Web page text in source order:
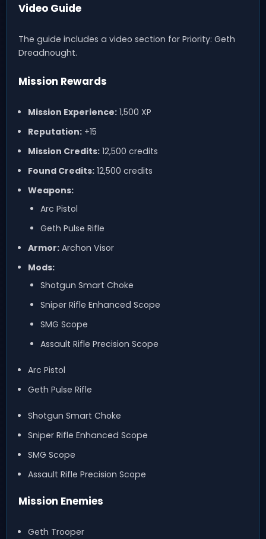
Video Guide
The guide includes a video section for Priority: Geth
Dreadnought.
Mission Rewards
Mission Experience:1,500 XP
Reputation:+15
Mission Credits:12,500 credits
Found Credits:12,500 credits
Weapons:
Arc Pistol
Geth Pulse Rifle
Armor:Archon Visor
Mods:
Shotgun Smart Choke
Sniper Rifle Enhanced Scope
SMG Scope
Assault Rifle Precision Scope
Arc Pistol
Geth Pulse Rifle
Shotgun Smart Choke
Sniper Rifle Enhanced Scope
SMG Scope
Assault Rifle Precision Scope
Mission Enemies
Geth Trooper